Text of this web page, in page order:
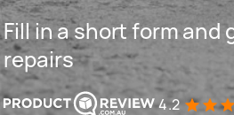
Fill in a short form and
repairs
4.2